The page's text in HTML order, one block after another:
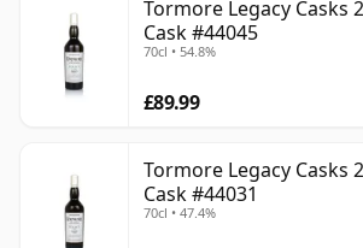
Tormore Legacy Casks
Cask #44045
70cl • 54.8%
£89.99
Tormore Legacy Casks
Cask #44031
70cl • 47.4%